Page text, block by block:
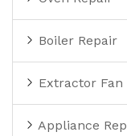
Boiler Repair
Extractor Fan
Appliance